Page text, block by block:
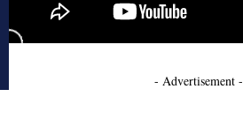
- Advertisement -